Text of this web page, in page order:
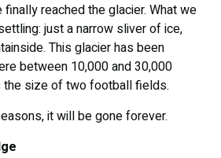
reached the glacier. What we
just a narrow sliver of ice,
This glacier has been
between 10,000 and 30,000
the size of two football fields.
it will be gone forever.